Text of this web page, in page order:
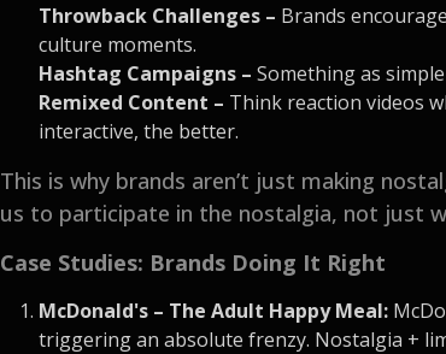
Throwback Challenges – Brands
culture moments.
Hashtag Campaigns – Something as
Remixed Content – Think reaction videos
interactive, the better.
This is why brands aren’t just making
us to participate in the nostalgia, not just
Case Studies: Brands Doing It Right
McDonald's – The Adult Happy Meal:
triggering an absolute frenzy. Nostalgia +